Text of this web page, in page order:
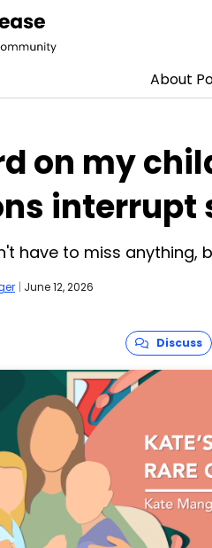
About
on my
interrupt
have to miss
| June 12, 2026
Discuss